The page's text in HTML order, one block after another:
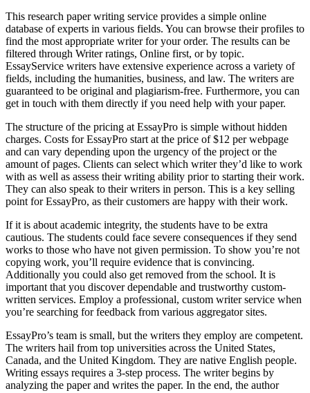
This research paper writing service provides a simple online
database of experts in various fields. You can browse their profiles to
find the most appropriate writer for your order. The results can be
filtered through Writer ratings, Online first, or by topic.
EssayService writers have extensive experience across a variety of
fields, including the humanities, business, and law. The writers are
guaranteed to be original and plagiarism-free. Furthermore, you can
get in touch with them directly if you need help with your paper.
The structure of the pricing at EssayPro is simple without hidden
charges. Costs for EssayPro start at the price of $12 per webpage
and can vary depending upon the urgency of the project or the
amount of pages. Clients can select which writer they’d like to work
with as well as assess their writing ability prior to starting their work.
They can also speak to their writers in person. This is a key selling
point for EssayPro, as their customers are happy with their work.
If it is about academic integrity, the students have to be extra
cautious. The students could face severe consequences if they send
works to those who have not given permission. To show you’re not
copying work, you’ll require evidence that is convincing.
Additionally you could also get removed from the school. It is
important that you discover dependable and trustworthy custom-
written services. Employ a professional, custom writer service when
you’re searching for feedback from various aggregator sites.
EssayPro’s team is small, but the writers they employ are competent.
The writers hail from top universities across the United States,
Canada, and the United Kingdom. They are native English people.
Writing essays requires a 3-step process. The writer begins by
analyzing the paper and writes the paper. In the end, the author